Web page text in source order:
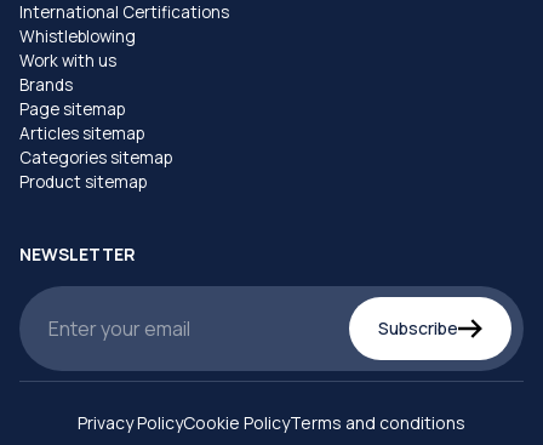
International Certifications
Whistleblowing
Work with us
Brands
Page sitemap
Articles sitemap
Categories sitemap
Product sitemap
NEWSLETTER
Subscribe
Privacy PolicyCookie PolicyTerms and conditions